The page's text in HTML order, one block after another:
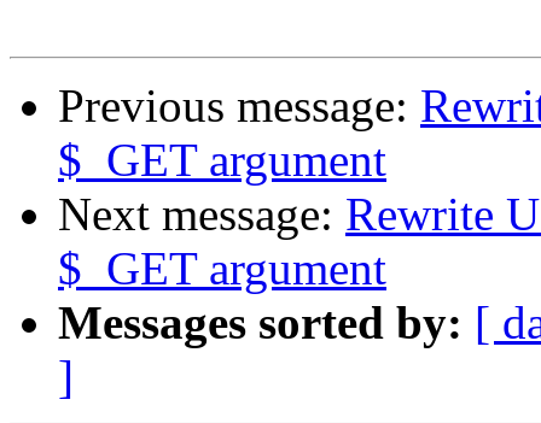
Previous message:
$_GET argument
Next message: Rewrite
$_GET argument
Messages sorted by: [
]